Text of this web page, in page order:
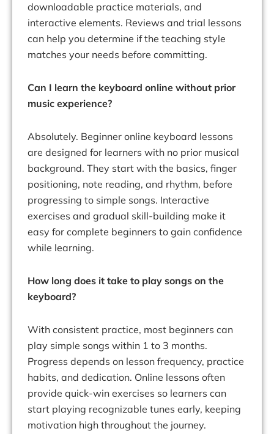
downloadable practice materials, and
interactive elements. Reviews and trial lessons
can help you determine if the teaching style
matches your needs before committing.
Can I learn the keyboard online without prior
music experience?
Absolutely. Beginner online keyboard lessons
are designed for learners with no prior musical
background. They start with the basics, finger
positioning, note reading, and rhythm, before
progressing to simple songs. Interactive
exercises and gradual skill-building make it
easy for complete beginners to gain confidence
while learning.
How long does it take to play songs on the
keyboard?
With consistent practice, most beginners can
play simple songs within 1 to 3 months.
Progress depends on lesson frequency, practice
habits, and dedication. Online lessons often
provide quick-win exercises so learners can
start playing recognizable tunes early, keeping
motivation high throughout the journey.